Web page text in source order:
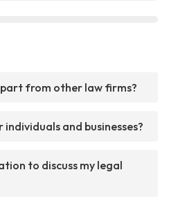
from other law firms?
and businesses?
to discuss my legal